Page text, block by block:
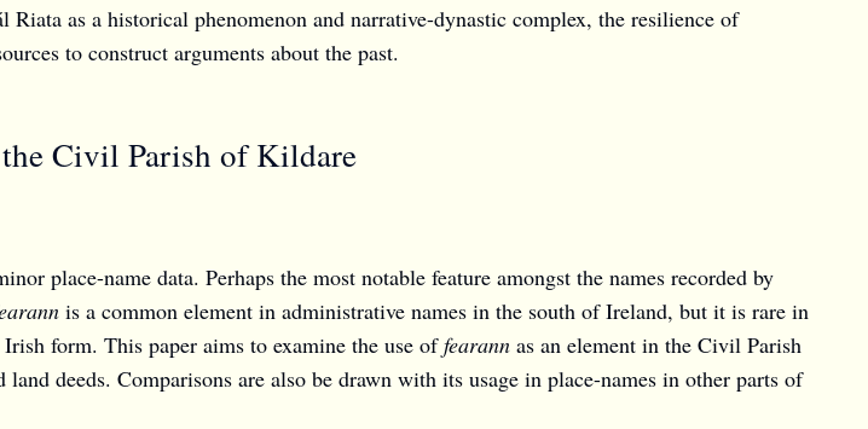
as a historical phenomenon and narrative-dynastic complex, the resilience of
to construct arguments about the past.
Civil Parish of Kildare
place-name data. Perhaps the most notable feature amongst the names recorded by
is a common element in administrative names in the south of Ireland, but it is rare in
form. This paper aims to examine the use offearann as an element in the Civil Parish
deeds. Comparisons are also be drawn with its usage in place-names in other parts of